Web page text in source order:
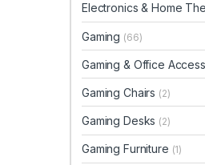
Electronics & Home
Gaming (66)
Gaming & Office
Gaming Chairs (2)
Gaming Desks (2)
Gaming Furniture (1)